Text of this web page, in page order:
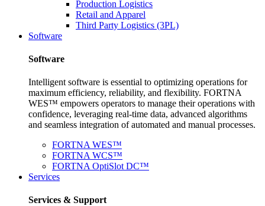
Production Logistics
Retail and Apparel
Third Party Logistics (3PL)
Software
Software
Intelligent software is essential to optimizing operations for
maximum efficiency, reliability, and flexibility. FORTNA
WES™ empowers operators to manage their operations with
confidence, leveraging real-time data, advanced algorithms
and seamless integration of automated and manual processes.
FORTNA WES™
FORTNA WCS™
FORTNA OptiSlot DC™
Services
Services & Support